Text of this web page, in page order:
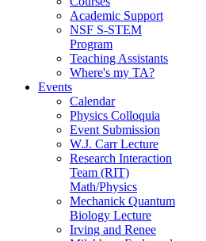
Academic Support
NSF S-STEM
Program
Teaching Assistants
Where's my TA?
Events
Calendar
Physics Colloquia
Event Submission
W.J. Carr Lecture
Research Interaction
Team (RIT)
Math/Physics
Mechanick Quantum
Biology Lecture
Irving and Renee